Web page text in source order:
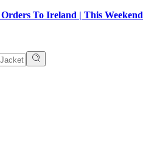
To Ireland | This Weekend